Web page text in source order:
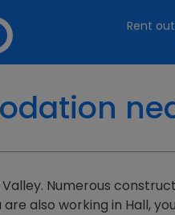
Rent
Numerous
also working in Hall,